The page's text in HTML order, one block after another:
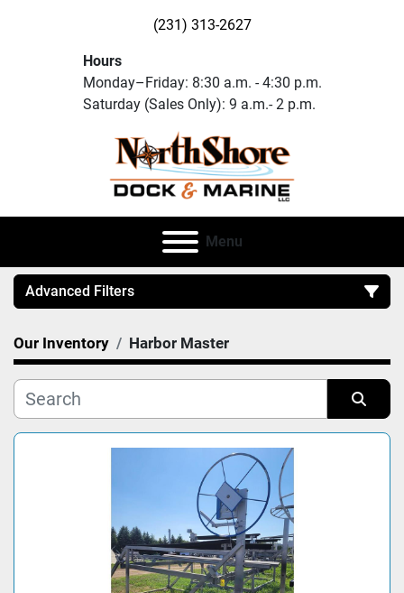
(231) 313-2627
Hours
Monday–Friday: 8:30 a.m. - 4:30 p.m.
Saturday (Sales Only): 9 a.m.- 2 p.m.
Menu
Advanced Filters
Category
Manufacturer
Our Inventory Harbor Master
Sort by